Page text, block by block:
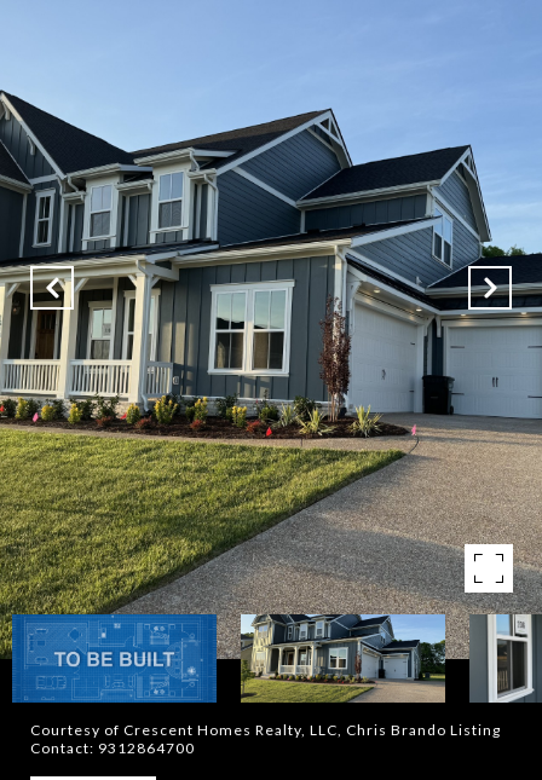
Courtesy of Crescent Homes Realty, LLC, Chris Brando Listing
Contact: 9312864700